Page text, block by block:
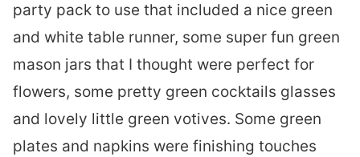
party pack to use that included a nice green
and white table runner, some super fun green
mason jars that I thought were perfect for
flowers, some pretty green cocktails glasses
and lovely little green votives. Some green
plates and napkins were finishing touches